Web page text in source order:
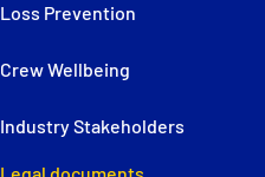
Loss Prevention
Crew Wellbeing
Industry Stakeholders